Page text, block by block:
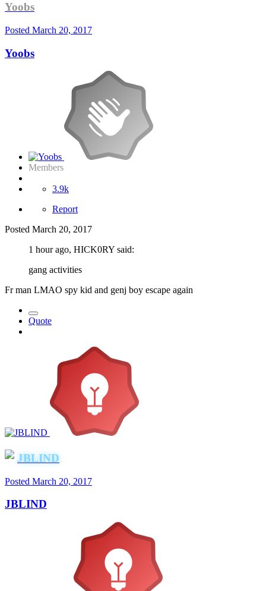
Yoobs
Posted March 20, 2017
Yoobs
Members
3.9k
Report
Posted March 20, 2017
1 hour ago, HICK0RY said:
gang activities
Fr man LMAO spy kid and genj boy escape again
Quote
JBLIND
Posted March 20, 2017
JBLIND